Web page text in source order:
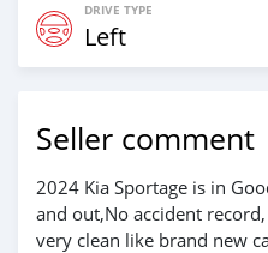
DRIVE TYPE
Left
Seller comment
2024 Kia Sportage is in
and out,No accident
very clean like brand new